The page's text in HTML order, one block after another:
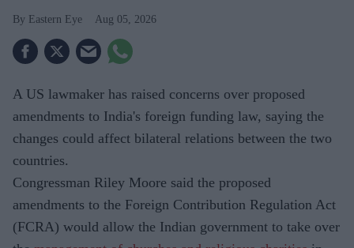
Eastern Eye Aug 05, 2026
A US lawmaker has raised concerns over proposed
amendments to India's foreign funding law, saying the
changes could affect bilateral relations between the two
countries.
Congressman Riley Moore said the proposed
amendments to the Foreign Contribution Regulation Act
(FCRA) would allow the Indian government to take over